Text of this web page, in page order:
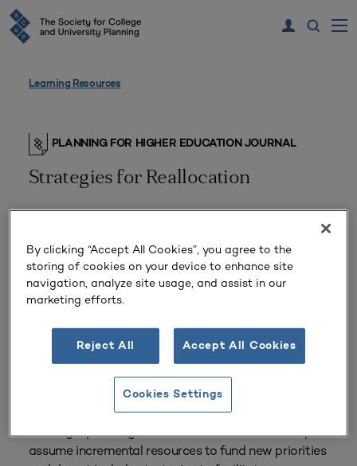
Learning Resources
PLANNING FOR HIGHER EDUCATION JOURNAL
Strategies for Reallocation
FromVolume 28 Number 3
| Spring 2000
Robert R. Newton
Strategic planning efforts often fail because they
assume incremental resources to fund new priorities
By clicking “Accept All Cookies”, you agree to the
storing of cookies on your device to enhance site
navigation, analyze site usage, and assist in our
marketing efforts.
Reject All Accept All Cookies
Cookies Settings